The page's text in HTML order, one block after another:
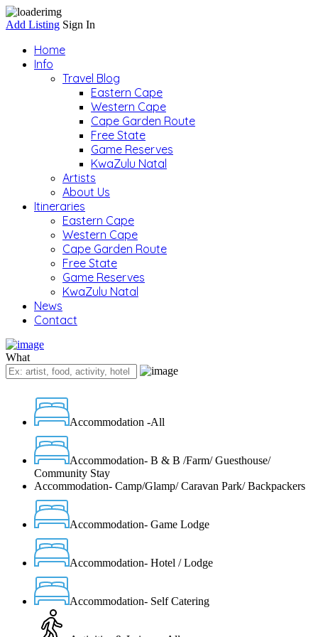
Add Listing Sign In
Home
Info
Travel Blog
Eastern Cape
Western Cape
Cape Garden Route
Free State
Game Reserves
KwaZulu Natal
Artists
About Us
Itineraries
Eastern Cape
Western Cape
Cape Garden Route
Free State
Game Reserves
KwaZulu Natal
News
Contact
What
Accommodation -All
Accommodation- B & B /Farm/ Guesthouse/
Community Stay
Accommodation- Camp/Glamp/ Caravan Park/ Backpackers
Accommodation- Game Lodge
Accommodation- Hotel / Lodge
Accommodation- Self Catering